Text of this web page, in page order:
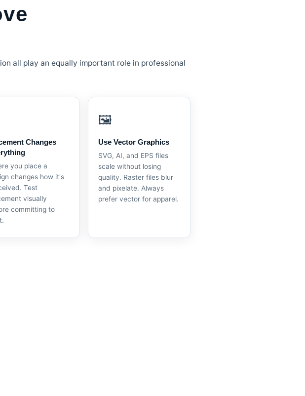
all play an equally important role in professional
Changes
you place a
changes how it's
Test
visually
committing to
🖼️
Use Vector Graphics
SVG, AI, and EPS files
scale without losing
quality. Raster files blur
and pixelate. Always
prefer vector for apparel.